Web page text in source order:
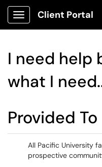
Show Applications Menu
Client Portal
I need help
what I
Provided To
All Pacific University
prospective